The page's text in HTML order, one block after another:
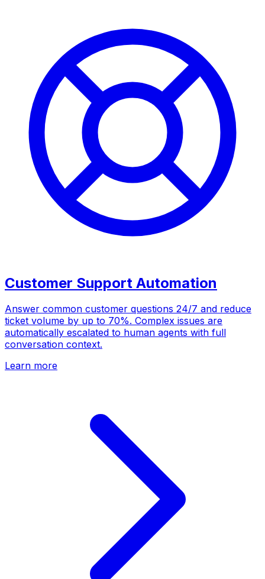
Customer Support Automation
Answer common customer questions 24/7 and reduce
ticket volume by up to 70%. Complex issues are
automatically escalated to human agents with full
conversation context.
Learn more